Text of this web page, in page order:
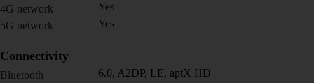
4G network
Yes
5G network
Yes
Connectivity
Bluetooth
6.0, A2DP, LE, aptX HD